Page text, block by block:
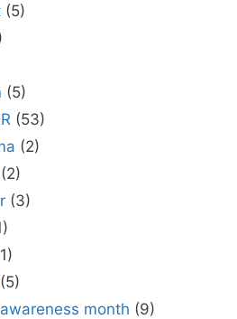
(5)
(5)
(53)
(2)
(2)
(3)
month (9)